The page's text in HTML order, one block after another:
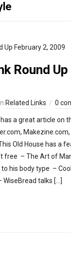
Round
Related Links 0
a great article on
Makezine.com,
Old House has a
free – The Art of
to his body type –
WiseBread talks […]